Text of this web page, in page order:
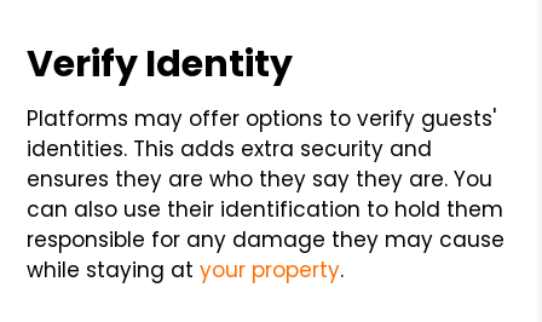
Verify Identity
Platforms may offer options to verify guests'
identities. This adds extra security and
ensures they are who they say they are. You
can also use their identification to hold them
responsible for any damage they may cause
while staying atyour property.